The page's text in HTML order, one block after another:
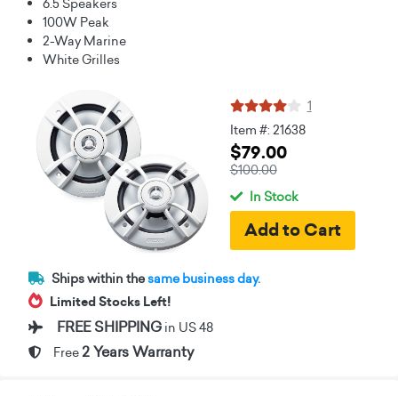
6.5 Speakers
100W Peak
2-Way Marine
White Grilles
1
Item #: 21638
$79.00
$100.00
In Stock
Ships within thesame business day.
Limited Stocks Left!
FREE SHIPPING in US 48
Free 2 Years Warranty